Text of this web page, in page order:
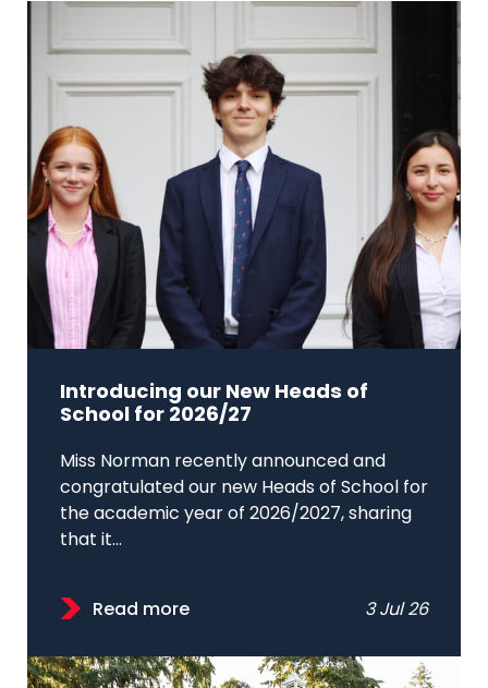
Introducing our New Heads of
School for 2026/27
Miss Norman recently announced and
congratulated our new Heads of School for
the academic year of 2026/2027, sharing
that it...
Read more 3 Jul 26